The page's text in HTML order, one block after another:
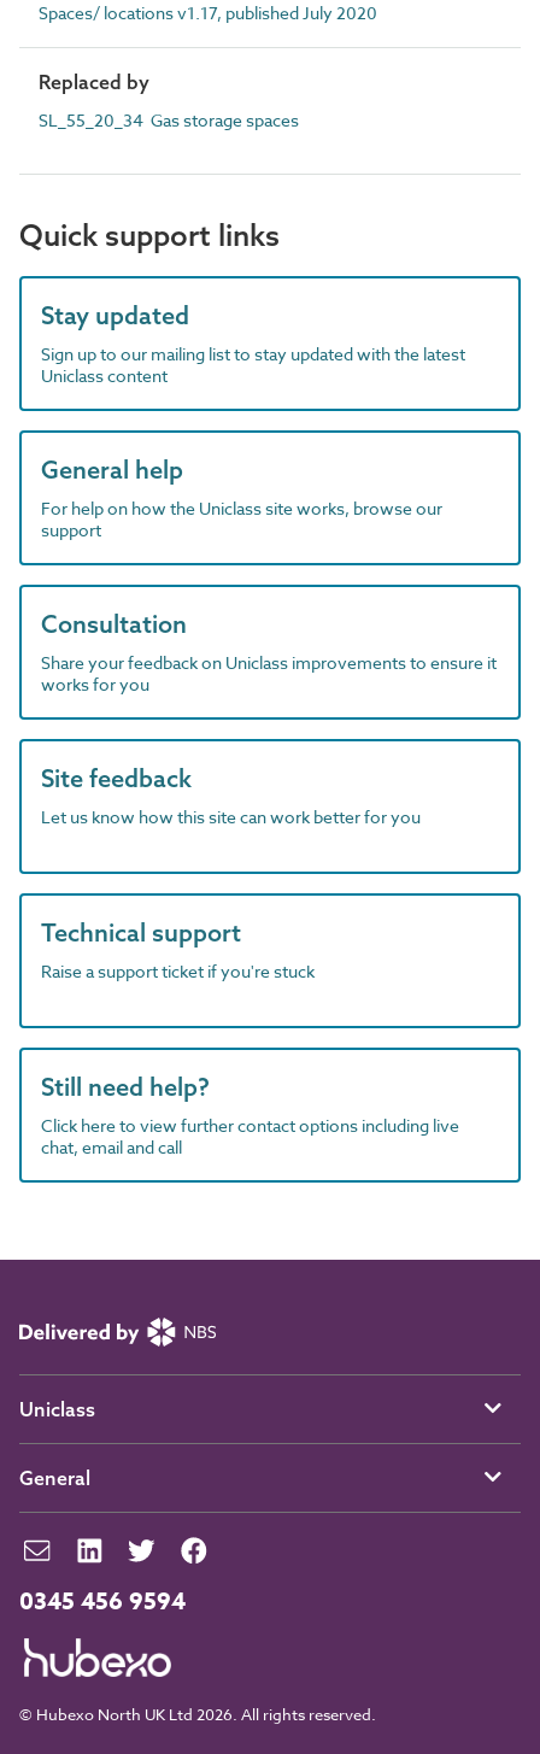
Spaces/ locations v1.17, published July 2020
Replaced by
SL_55_20_34 Gas storage spaces
Quick support links
Stay updated
Sign up to our mailing list to stay updated with the latest
Uniclass content
General help
For help on how the Uniclass site works, browse our
support
Consultation
Share your feedback on Uniclass improvements to ensure it
works for you
Site feedback
Let us know how this site can work better for you
Technical support
Raise a support ticket if you're stuck
Still need help?
Click here to view further contact options including live
chat, email and call
0345 456 9594
© Hubexo North UK Ltd 2026. All rights reserved.
Uniclass
General